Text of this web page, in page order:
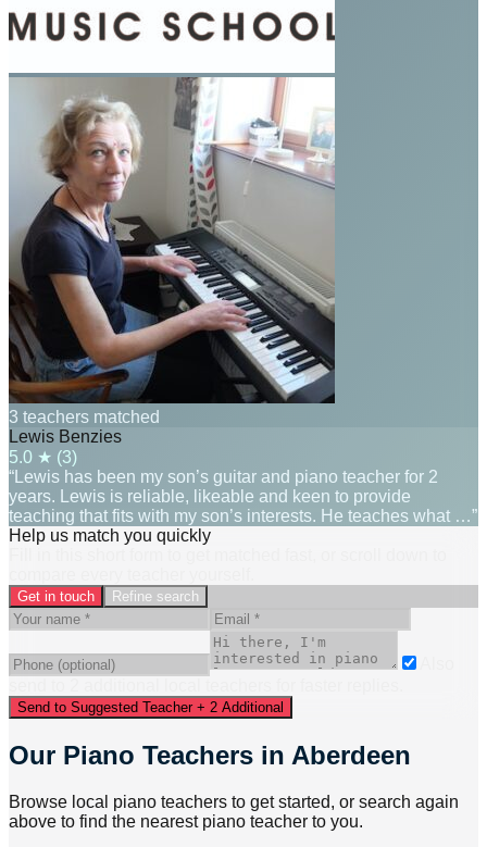
3 teachers matched
Lewis Benzies
5.0 ★ (3)
“Lewis has been my son’s guitar and piano teacher for 2
years. Lewis is reliable, likeable and keen to provide
teaching that fits with my son’s interests. He teaches what …”
Help us match you quickly
Get in touch Refine search
Send to Suggested Teacher + 2 Additional
Our Piano Teachers in Aberdeen
Browse local piano teachers to get started, or search again
above to find the nearest piano teacher to you.